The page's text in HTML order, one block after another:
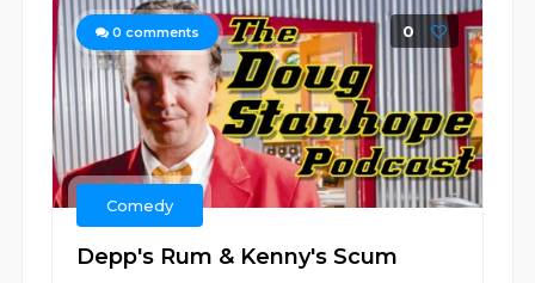
0 comments 0
Comedy
Depp's Rum & Kenny's Scum